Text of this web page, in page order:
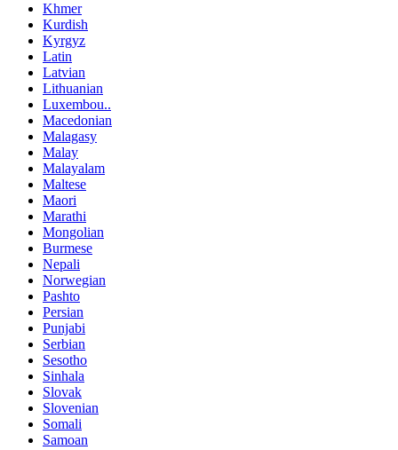
Khmer
Kurdish
Kyrgyz
Latin
Latvian
Lithuanian
Luxembou..
Macedonian
Malagasy
Malay
Malayalam
Maltese
Maori
Marathi
Mongolian
Burmese
Nepali
Norwegian
Pashto
Persian
Punjabi
Serbian
Sesotho
Sinhala
Slovak
Slovenian
Somali
Samoan